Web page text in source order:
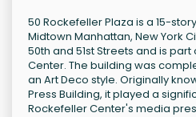
50 Rockefeller Plaza is a 15-
Midtown Manhattan, New York
50th and 51st Streets and is
Center. The building was
an Art Deco style. Originally
Press Building, it played a
Rockefeller Center's media